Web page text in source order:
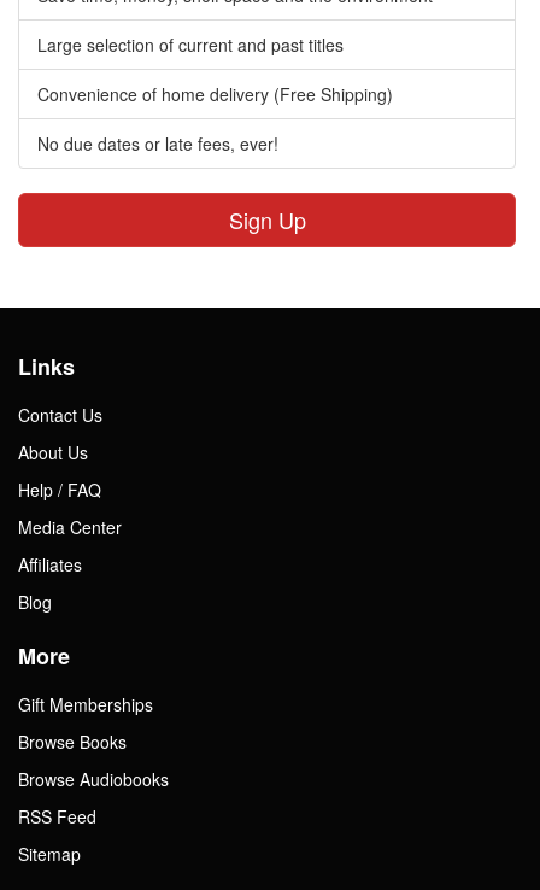
Large selection of current and past titles
Convenience of home delivery (Free Shipping)
No due dates or late fees, ever!
Sign Up
Links
Contact Us
About Us
Help / FAQ
Media Center
Affiliates
Blog
More
Gift Memberships
Browse Books
Browse Audiobooks
RSS Feed
Sitemap